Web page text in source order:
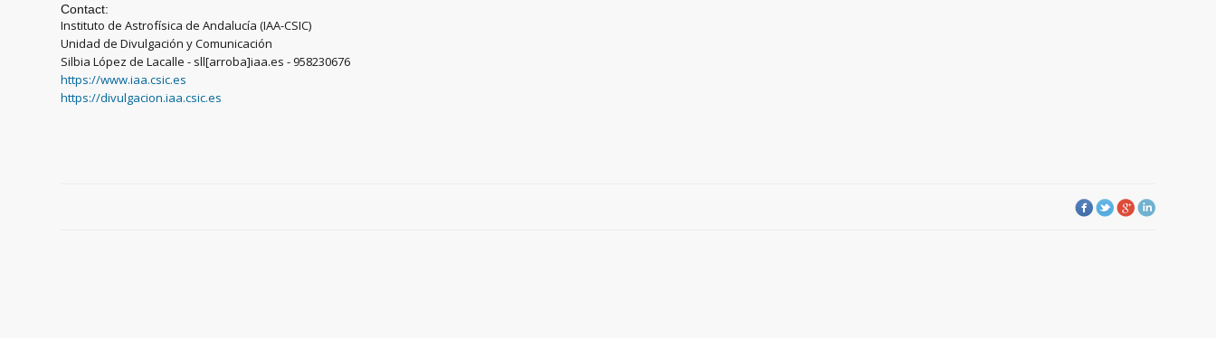
Contact:
Instituto de Astrofísica de Andalucía (IAA-CSIC)
Unidad de Divulgación y Comunicación
Silbia López de Lacalle - sll[arroba]iaa.es - 958230676
https://www.iaa.csic.es
https://divulgacion.iaa.csic.es